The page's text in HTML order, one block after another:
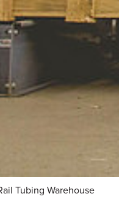
Tubing Warehouse